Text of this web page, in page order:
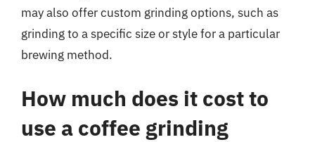
may also offer custom grinding options, such as
grinding to a specific size or style for a particular
brewing method.
How much does it cost to
use a coffee grinding